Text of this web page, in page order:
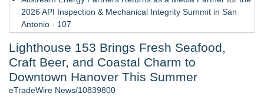
2026 API Inspection & Mechanical Integrity Summit in San
Antonio - 107
Week 2026 - 107
Director Sean McNamara Reunites with Award-Winning
Cinematographer Shawn Seifert for Upcoming Feature Home
- 104
Lighthouse 153 Brings Fresh Seafood,
Craft Beer, and Coastal Charm to
Downtown Hanover This Summer
eTradeWire News/10839800